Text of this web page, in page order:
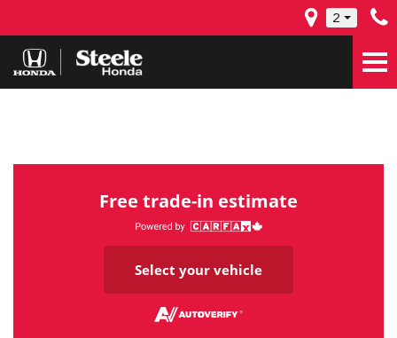
2
Free trade-in estimate
Select your vehicle